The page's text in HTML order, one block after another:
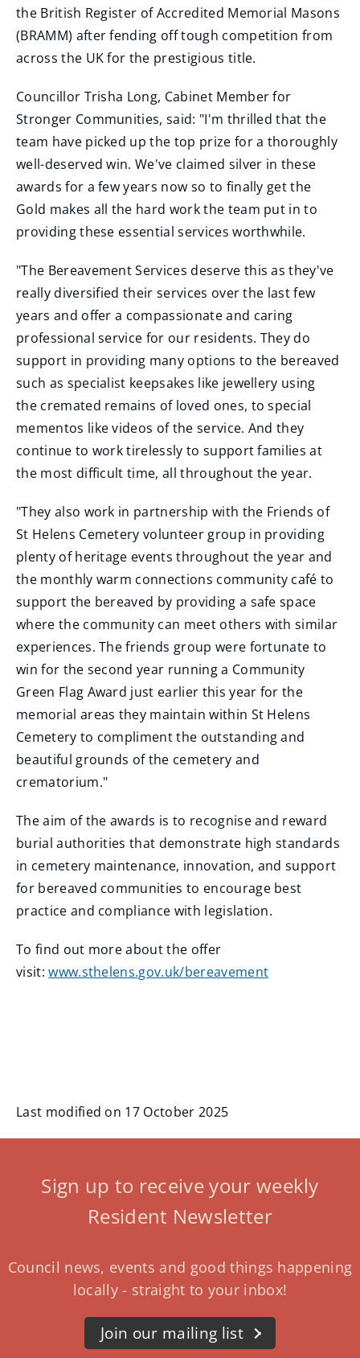
the British Register of Accredited Memorial Masons
(BRAMM) after fending off tough competition from
across the UK for the prestigious title.
Councillor Trisha Long, Cabinet Member for
Stronger Communities, said: "I'm thrilled that the
team have picked up the top prize for a thoroughly
well-deserved win. We've claimed silver in these
awards for a few years now so to finally get the
Gold makes all the hard work the team put in to
providing these essential services worthwhile.
"The Bereavement Services deserve this as they've
really diversified their services over the last few
years and offer a compassionate and caring
professional service for our residents. They do
support in providing many options to the bereaved
such as specialist keepsakes like jewellery using
the cremated remains of loved ones, to special
mementos like videos of the service. And they
continue to work tirelessly to support families at
the most difficult time, all throughout the year.
"They also work in partnership with the Friends of
St Helens Cemetery volunteer group in providing
plenty of heritage events throughout the year and
the monthly warm connections community café to
support the bereaved by providing a safe space
where the community can meet others with similar
experiences. The friends group were fortunate to
win for the second year running a Community
Green Flag Award just earlier this year for the
memorial areas they maintain within St Helens
Cemetery to compliment the outstanding and
beautiful grounds of the cemetery and
crematorium."
The aim of the awards is to recognise and reward
burial authorities that demonstrate high standards
in cemetery maintenance, innovation, and support
for bereaved communities to encourage best
practice and compliance with legislation.
To find out more about the offer
visit:www.sthelens.gov.uk/bereavement
Last modified on 17 October 2025
Sign up to receive your weekly
Resident Newsletter
Council news, events and good things happening
locally - straight to your inbox!
Join our mailing list